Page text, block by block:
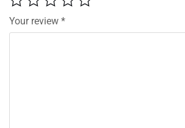
Your review *